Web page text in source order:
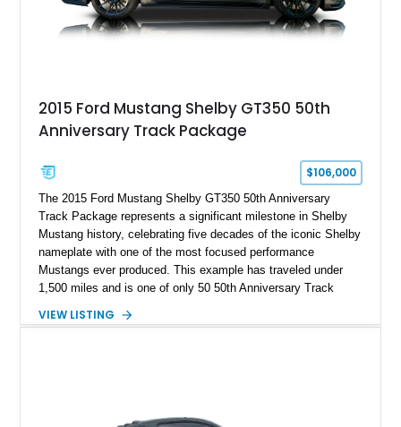
2015 Ford Mustang Shelby GT350 50th
Anniversary Track Package
$106,000
The 2015 Ford Mustang Shelby GT350 50th Anniversary
Track Package represents a significant milestone in Shelby
Mustang history, celebrating five decades of the iconic Shelby
nameplate with one of the most focused performance
Mustangs ever produced. This example has traveled under
1,500 miles and is one of only 50 50th Anniversary Track
Magnetic Metallic with an Ebony Cloth/Suede interior, this
VIEW LISTING